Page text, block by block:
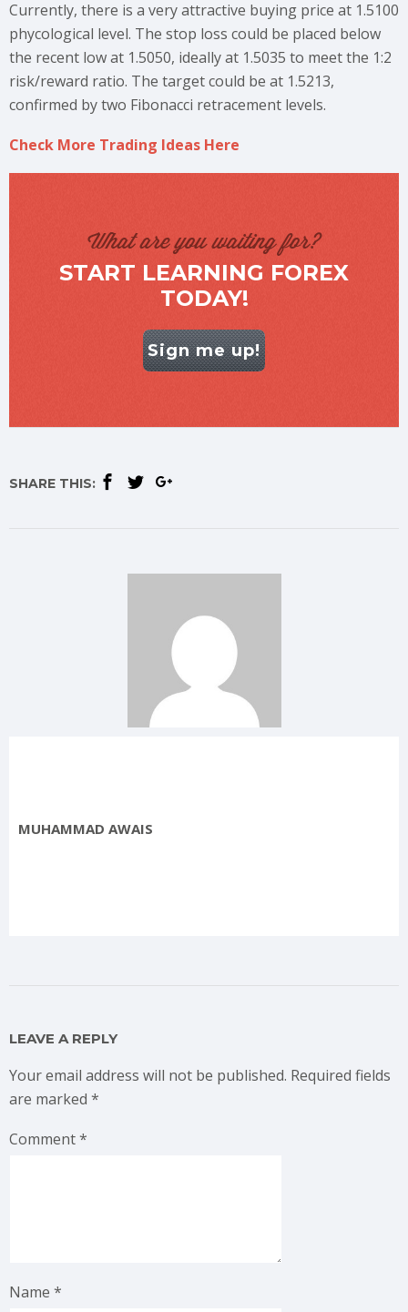
Currently, there is a very attractive buying price at 1.5100
phycological level. The stop loss could be placed below
the recent low at 1.5050, ideally at 1.5035 to meet the 1:2
risk/reward ratio. The target could be at 1.5213,
confirmed by two Fibonacci retracement levels.
Check More Trading Ideas Here
What are you waiting for?
START LEARNING FOREX
TODAY!
Sign me up!
SHARE THIS:
MUHAMMAD AWAIS
LEAVE A REPLY
Your email address will not be published. Required fields
are marked *
Comment*
Name *